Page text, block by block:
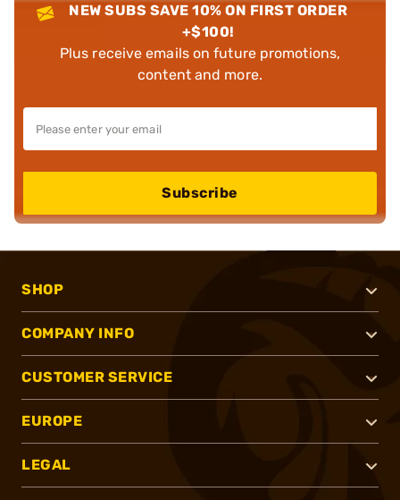
NEW SUBS SAVE 10% ON FIRST ORDER
+$100!
Plus receive emails on future promotions,
content and more.
Subscribe
SHOP
COMPANY INFO
CUSTOMER SERVICE
EUROPE
LEGAL